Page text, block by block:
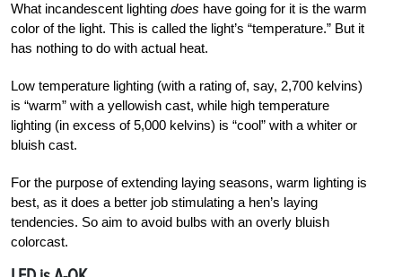
What incandescent lighting does have going for it is the warm
color of the light. This is called the light’s “temperature.” But it
has nothing to do with actual heat.
Low temperature lighting (with a rating of, say, 2,700 kelvins)
is “warm” with a yellowish cast, while high temperature
lighting (in excess of 5,000 kelvins) is “cool” with a whiter or
bluish cast.
For the purpose of extending laying seasons, warm lighting is
best, as it does a better job stimulating a hen’s laying
tendencies. So aim to avoid bulbs with an overly bluish
colorcast.